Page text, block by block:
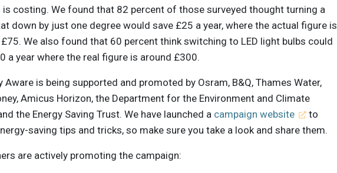
is costing. We found that 82 percent of those surveyed thought turning a
down by just one degree would save £25 a year, where the actual figure is
We also found that 60 percent think switching to LED light bulbs could
a year where the real figure is around £300.
Aware is being supported and promoted by Osram, B&Q, Thames Water,
Amicus Horizon, the Department for the Environment and Climate
the Energy Saving Trust. We have launched a campaign website
to
saving tips and tricks, so make sure you take a look and share them.
are actively promoting the campaign: